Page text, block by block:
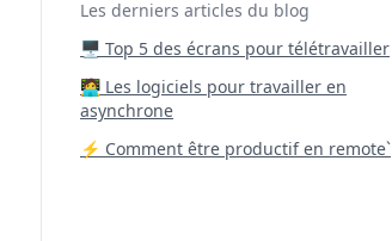
Les derniers articles du blog
🖥️ Top 5 des écrans pour télétravailler
‍🧑‍💻 Les logiciels pour travailler en
asynchrone
⚡ Comment être productif en remote`